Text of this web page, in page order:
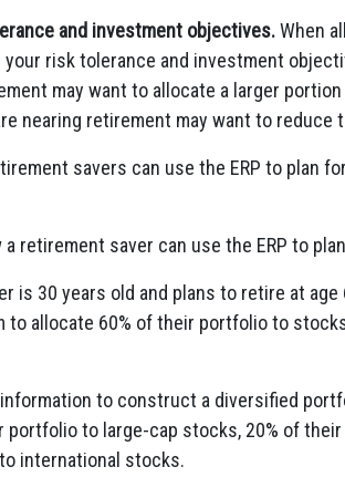
and investment objectives.When
risk tolerance and investment
may want to allocate a larger
nearing retirement may want to reduce
savers can use the ERP to plan
a retirement saver can use the ERP to
is 30 years old and plans to retire at
to allocate 60% of their portfolio to
to construct a diversified
portfolio to large-cap stocks, 20% of
international stocks.